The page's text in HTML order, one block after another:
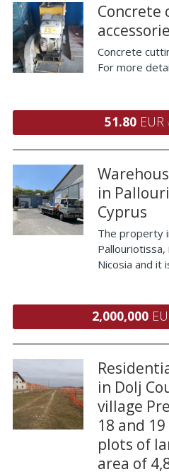
Concrete
Concrete
For more
51.80 EUR
in
Cyprus
The property
Pallouriotissa,
Nicosia and it
100
2,000,000
in Dolj
village
18 and
plots of
area of